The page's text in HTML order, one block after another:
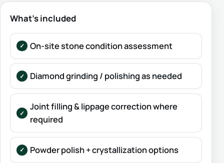
What’s included
On-site stone condition assessment
Diamond grinding / polishing as needed
Joint filling & lippage correction where
required
Powder polish + crystallization options